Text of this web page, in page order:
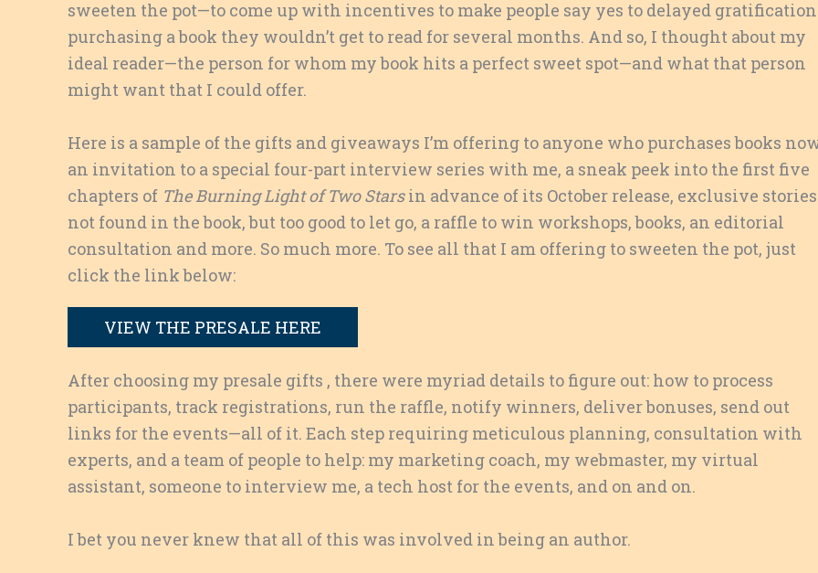
sweeten the pot—to come up with incentives to make people say yes to delayed
purchasing a book they wouldn’t get to read for several months. And so, I thought about my
ideal reader—the person for whom my book hits a perfect sweet spot—and what that person
might want that I could offer.
Here is a sample of the gifts and giveaways I’m offering to anyone who purchases books
an invitation to a special four-part interview series with me, a sneak peek into the first five
chapters of The Burning Light of Two Starsin advance of its October release, exclusive stories
not found in the book, but too good to let go, a raffle to win workshops, books, an editorial
consultation and more. So much more. To see all that I am offering to sweeten the pot, just
click the link below:
VIEW THE PRESALE HERE
After choosing my presale gifts , there were myriad details to figure out: how to process
participants, track registrations, run the raffle, notify winners, deliver bonuses, send out
links for the events—all of it. Each step requiring meticulous planning, consultation with
experts, and a team of people to help: my marketing coach, my webmaster, my virtual
assistant, someone to interview me, a tech host for the events, and on and on.
I bet you never knew that all of this was involved in being an author.